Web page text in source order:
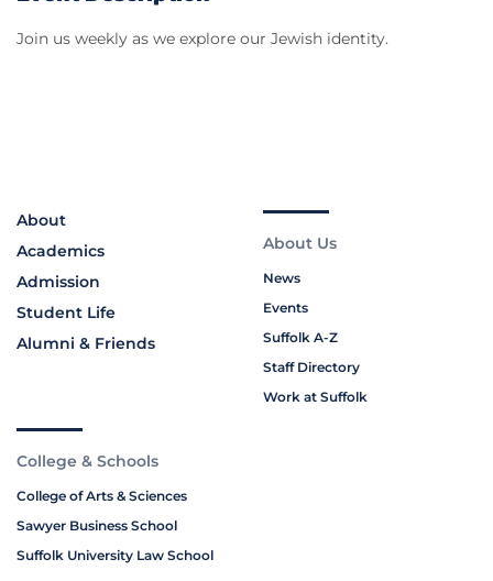
Join us weekly as we explore our Jewish identity.
About
Academics
Admission
Student Life
Alumni & Friends
About Us
News
Events
Suffolk A-Z
Staff Directory
Work at Suffolk
College & Schools
College of Arts & Sciences
Sawyer Business School
Suffolk University Law School